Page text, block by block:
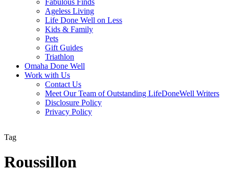
Fabulous Finds
Ageless Living
Life Done Well on Less
Kids & Family
Pets
Gift Guides
Triathlon
Omaha Done Well
Work with Us
Contact Us
Meet Our Team of Outstanding LifeDoneWell Writers
Disclosure Policy
Privacy Policy
Tag
Roussillon